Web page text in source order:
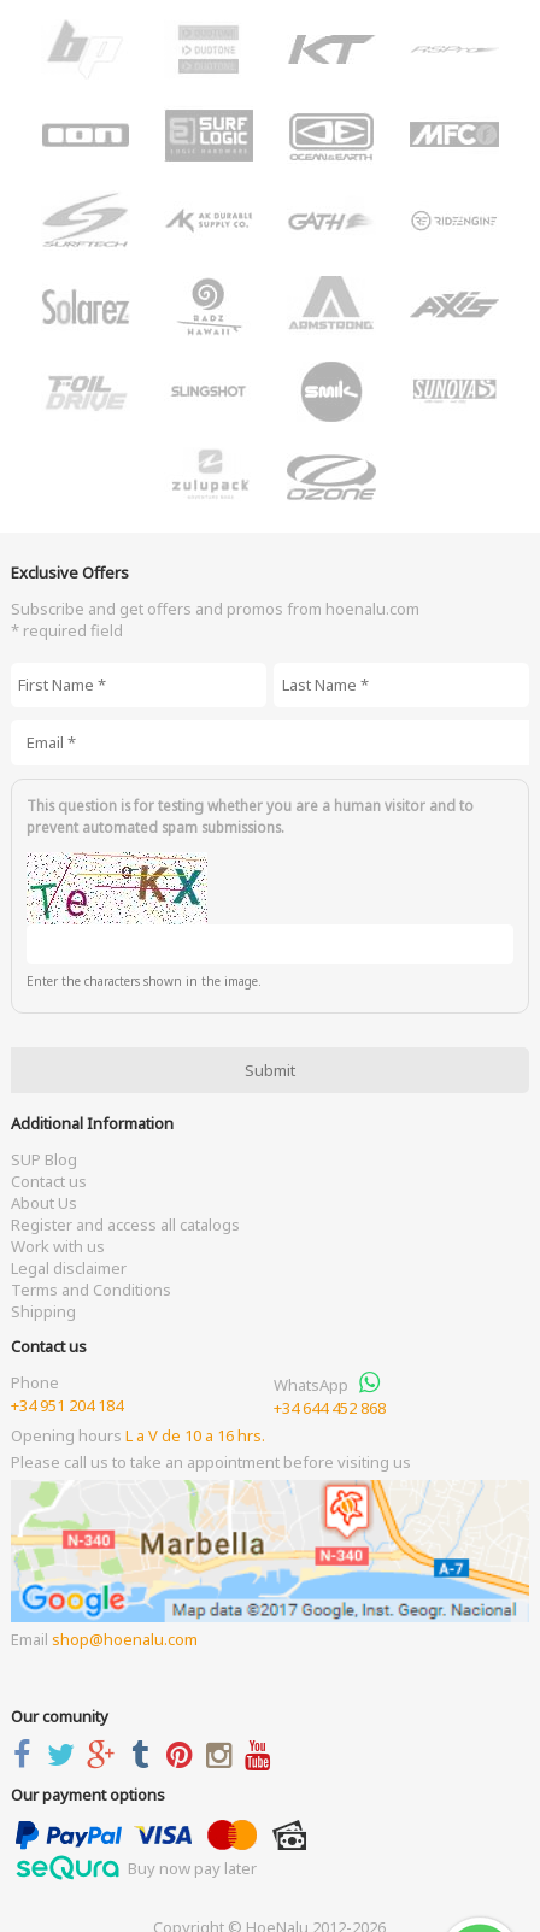
Exclusive Offers
Subscribe and get offers and promos from hoenalu.com
* required field
This question is for testing whether you are a human visitor and to
prevent automated spam submissions.
Enter the characters shown in the image.
Additional Information
SUP Blog
Contact us
About Us
Register and access all catalogs
Work with us
Legal disclaimer
Terms and Conditions
Shipping
Contact us
Phone
+34 951 204 184
WhatsApp
+34 644 452 868
Opening hours L a V de 10 a 16 hrs.
Please call us to take an appointment before visiting us
Email shop hoenalu.com
Our comunity
Our payment options
Buy now pay later
Copyright © HoeNalu 2012-2026